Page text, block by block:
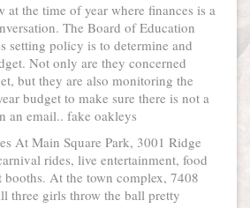
at the time of year where finances is a
The Board of Education
setting policy is to determine and
Not only are they concerned
but they are also monitoring the
budget to make sure there is not a
an email.. fake oakleys
At Main Square Park, 3001 Ridge
rides, live entertainment, food
booths. At the town complex, 7408
three girls throw the ball pretty